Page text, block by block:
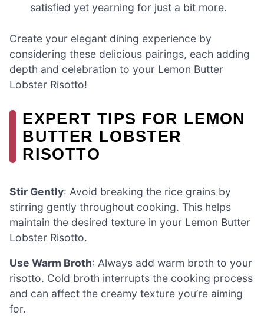
satisfied yet yearning for just a bit more.
Create your elegant dining experience by
considering these delicious pairings, each adding
depth and celebration to your Lemon Butter
Lobster Risotto!
EXPERT TIPS FOR LEMON
BUTTER LOBSTER
RISOTTO
Stir Gently: Avoid breaking the rice grains by
stirring gently throughout cooking. This helps
maintain the desired texture in your Lemon Butter
Lobster Risotto.
Use Warm Broth: Always add warm broth to your
risotto. Cold broth interrupts the cooking process
and can affect the creamy texture you’re aiming
for.